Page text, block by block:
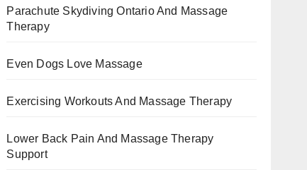
Parachute Skydiving Ontario And Massage
Therapy
Even Dogs Love Massage
Exercising Workouts And Massage Therapy
Lower Back Pain And Massage Therapy
Support